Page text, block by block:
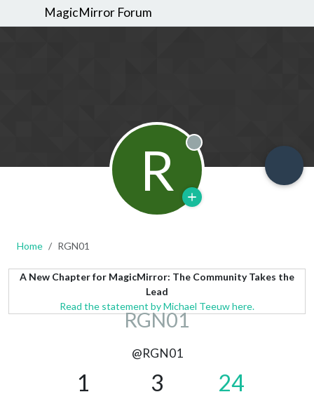
MagicMirror Forum
R Offline
Home RGN01
A New Chapter for MagicMirror: The Community Takes the
Lead
Read the statement by Michael Teeuw here.
RGN01
@RGN01
1 3 24